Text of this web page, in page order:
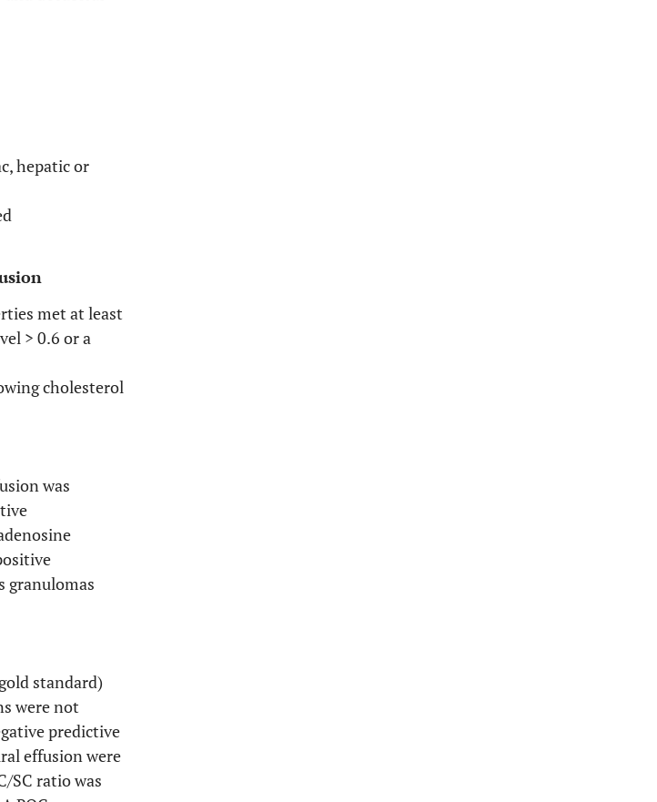
hepatic or
met at least
> 0.6 or a
cholesterol
was
granulomas
standard)
were not
predictive
effusion were
SC ratio was